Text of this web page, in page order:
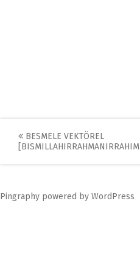
Post
navigation
BESMELE VEKTÖREL
[BISMILLAHIRRAHMANIRRAHIM]
Pingraphy powered by WordPress